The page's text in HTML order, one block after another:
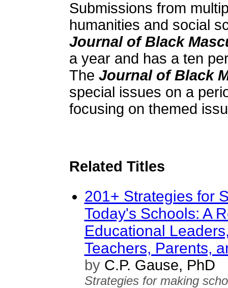
Submissions from
humanities and social
Journal of Black
a year and has a ten
The Journal of Black
special issues on a
focusing on themed
Related Titles
201+ Strategies for
Today's Schools: A
Educational
Teachers, Parents,
byC.P. Gause, PhD
Strategies for making